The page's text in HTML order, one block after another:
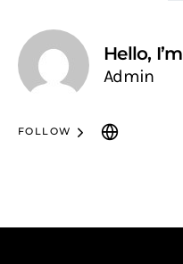
Hello, I’m
Admin
FOLLOW